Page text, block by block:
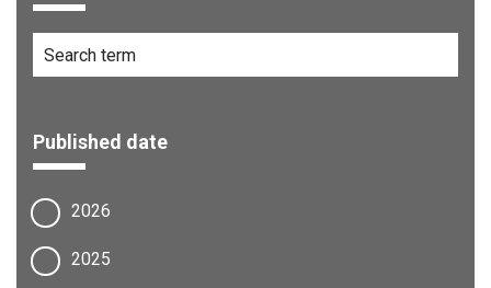
Published date
2026
2025